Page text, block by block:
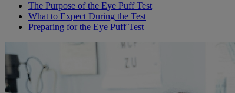
The Purpose of the Eye Puff Test
What to Expect During the Test
Preparing for the Eye Puff Test